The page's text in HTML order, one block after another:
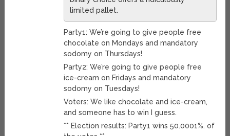
limited pallet.
Party1: We’re going to give people free
chocolate on Mondays and mandatory
sodomy on Thursdays!
Party2: We’re going to give people free
ice-cream on Fridays and mandatory
sodomy on Tuesdays!
Voters: We like chocolate and ice-cream,
and someone has to win I guess.
** Election results: Party1 wins 50.0001%. of